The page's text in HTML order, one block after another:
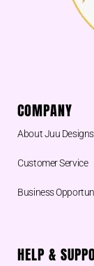
COMPANY
About Juu Designs
Customer Service
Business
HELP &